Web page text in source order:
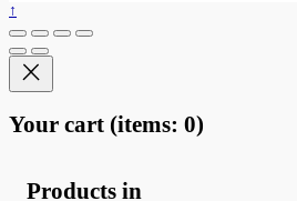
↑
Your cart (items: 0)
Products in